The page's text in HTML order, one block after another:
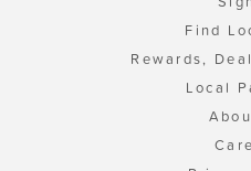
Find
Rewards,
Local